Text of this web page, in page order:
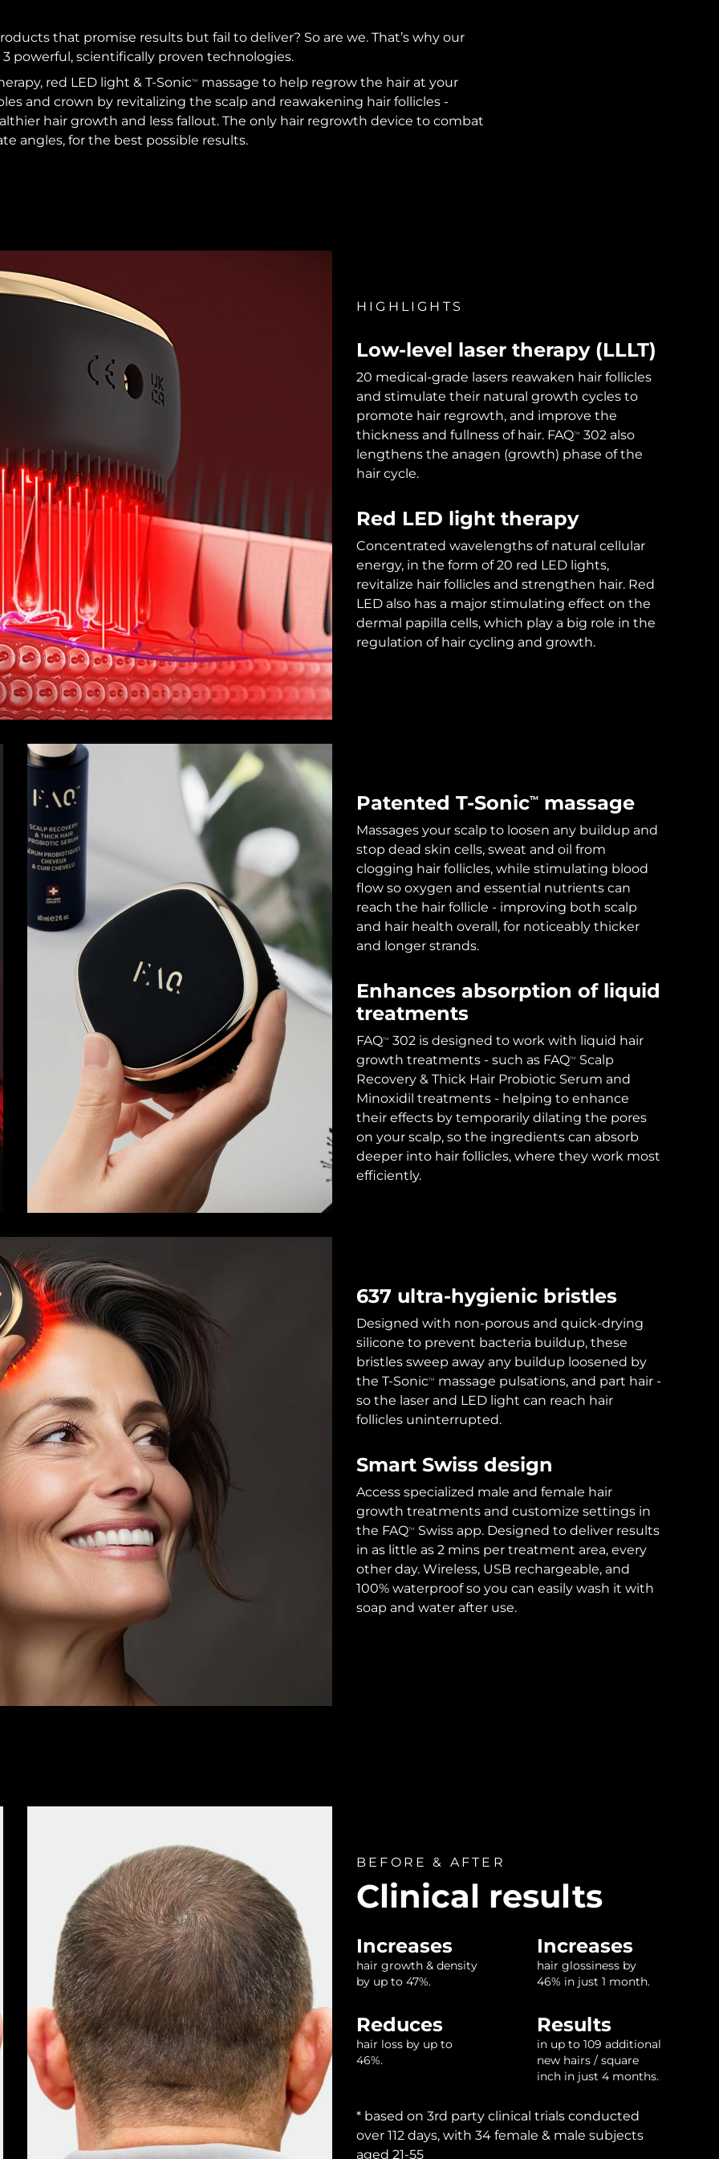
that promise results but fail to deliver? So are we. That’s why our
powerful, scientifically proven technologies.
red LED light & T-SonicTM
massage to help regrow the hair at your
and crown by revitalizing the scalp and reawakening hair follicles -
hair growth and less fallout. The only hair regrowth device to combat
angles, for the best possible results.
HIGHLIGHTS
Low-level laser therapy (LLLT)
20 medical-grade lasers reawaken hair follicles
and stimulate their natural growth cycles to
promote hair regrowth, and improve the
thickness and fullness of hair. FAQTM
302 also
lengthens the anagen (growth) phase of the
hair cycle.
Red LED light therapy
Concentrated wavelengths of natural cellular
energy, in the form of 20 red LED lights,
revitalize hair follicles and strengthen hair. Red
LED also has a major stimulating effect on the
dermal papilla cells, which play a big role in the
regulation of hair cycling and growth.
Patented T-SonicTMmassage
Massages your scalp to loosen any buildup and
stop dead skin cells, sweat and oil from
clogging hair follicles, while stimulating blood
flow so oxygen and essential nutrients can
reach the hair follicle - improving both scalp
and hair health overall, for noticeably thicker
and longer strands.
Enhances absorption of liquid
treatments
FAQTM
302 is designed to work with liquid hair
growth treatments - such as FAQTM
Scalp
Recovery & Thick Hair Probiotic Serum and
Minoxidil treatments - helping to enhance
their effects by temporarily dilating the pores
on your scalp, so the ingredients can absorb
deeper into hair follicles, where they work most
efficiently.
637 ultra-hygienic bristles
Designed with non-porous and quick-drying
silicone to prevent bacteria buildup, these
bristles sweep away any buildup loosened by
the T-SonicTM
massage pulsations, and part hair -
so the laser and LED light can reach hair
follicles uninterrupted.
Smart Swiss design
Access specialized male and female hair
growth treatments and customize settings in
the FAQTM
Swiss app. Designed to deliver results
in as little as 2 mins per treatment area, every
other day. Wireless, USB rechargeable, and
100% waterproof so you can easily wash it with
soap and water after use.
BEFORE & AFTER
Clinical results
Increases
hair growth & density
by up to 47%.
Increases
hair glossiness by
46% in just 1 month.
Reduces
hair loss by up to
46%.
Results
in up to 109 additional
new hairs / square
inch in just 4 months.
* based on 3rd party clinical trials conducted
over 112 days, with 34 female & male subjects
aged 21-55